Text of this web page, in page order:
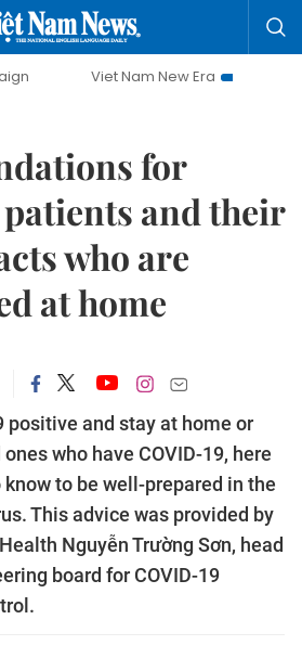
Viet Nam New Era
Bringing
for
and their
who are
at home
positive and stay at home or
who have COVID-19, here
to be well-prepared in the
This advice was provided by
Nguyễn Trường Sơn, head
board for COVID-19